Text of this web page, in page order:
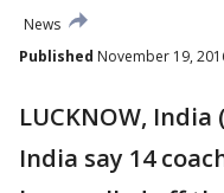
News
Published November 19,
LUCKNOW,
India say 14